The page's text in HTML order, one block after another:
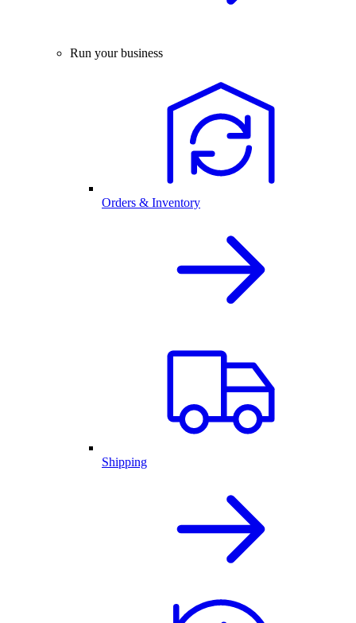
Run your business
Orders & Inventory
Shipping